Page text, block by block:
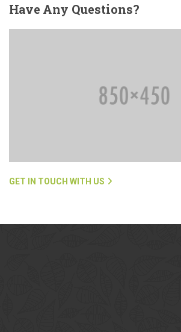
HaveAny Questions?
GET IN TOUCH WITH US